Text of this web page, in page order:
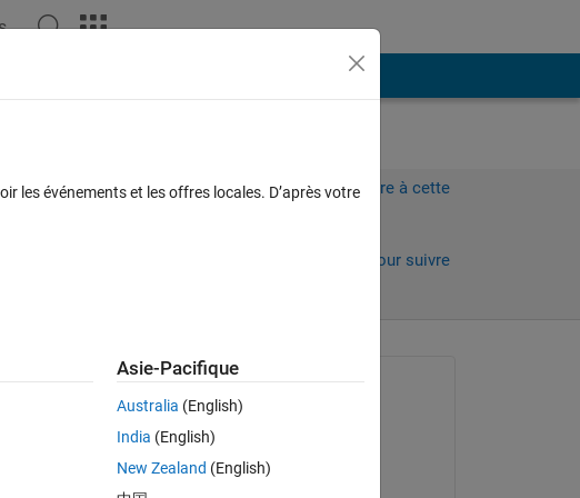
Connectez-vous pour répondre à cette
Connectez-vous pour suivre
plus anciens
time to
Amjad Iqbal
le 13 Sep 2022
les événements et les offres locales. D’après votre
Asie-Pacifique
Australia (English)
India (English)
New Zealand (English)